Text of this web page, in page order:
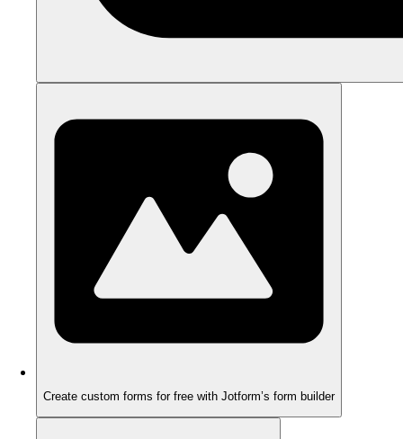
Create custom forms for free with Jotform’s form builder